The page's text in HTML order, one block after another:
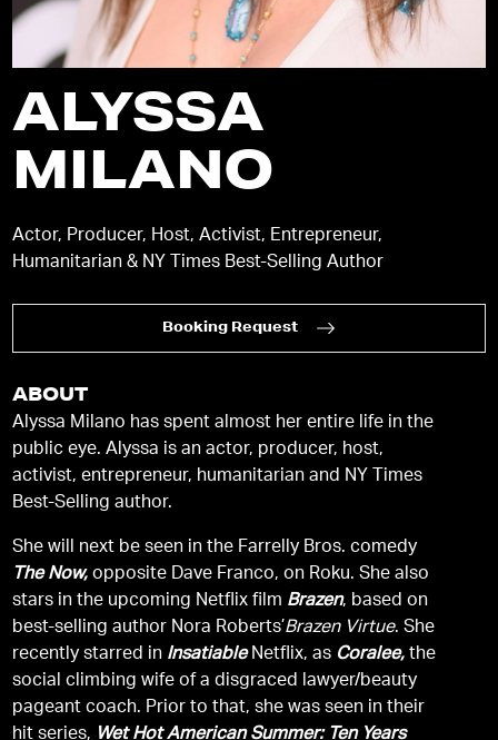
ALYSSA
MILANO
Actor, Producer, Host, Activist, Entrepreneur,
Humanitarian & NY Times Best-Selling Author
Booking Request
ABOUT
Alyssa Milano has spent almost her entire life in the
public eye. Alyssa is an actor, producer, host,
activist, entrepreneur, humanitarian and NY Times
Best-Selling author.
She will next be seen in the Farrelly Bros. comedy
The Now, opposite Dave Franco, on Roku. She also
stars in the upcoming Netflix film Brazen, based on
best-selling author Nora Roberts’ Brazen Virtue. She
recently starred in Insatiable Netflix, as Coralee, the
social climbing wife of a disgraced lawyer/beauty
pageant coach. Prior to that, she was seen in their
hit series, Wet Hot American Summer: Ten Years